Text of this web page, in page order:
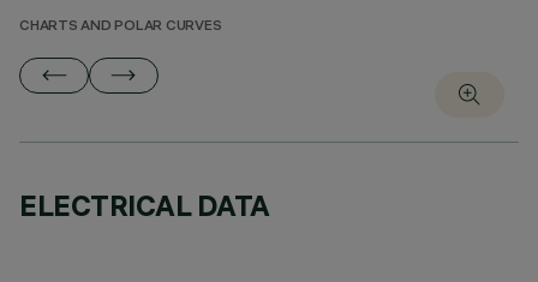
CHARTS AND POLAR CURVES
ELECTRICAL DATA